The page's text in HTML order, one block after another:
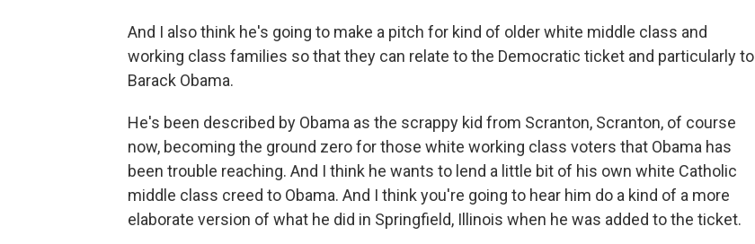
And I also think he's going to make a pitch for kind of older white middle class and
working class families so that they can relate to the Democratic ticket and particularly to
Barack Obama.
He's been described by Obama as the scrappy kid from Scranton, Scranton, of course
now, becoming the ground zero for those white working class voters that Obama has
been trouble reaching. And I think he wants to lend a little bit of his own white Catholic
middle class creed to Obama. And I think you're going to hear him do a kind of a more
elaborate version of what he did in Springfield, Illinois when he was added to the ticket.